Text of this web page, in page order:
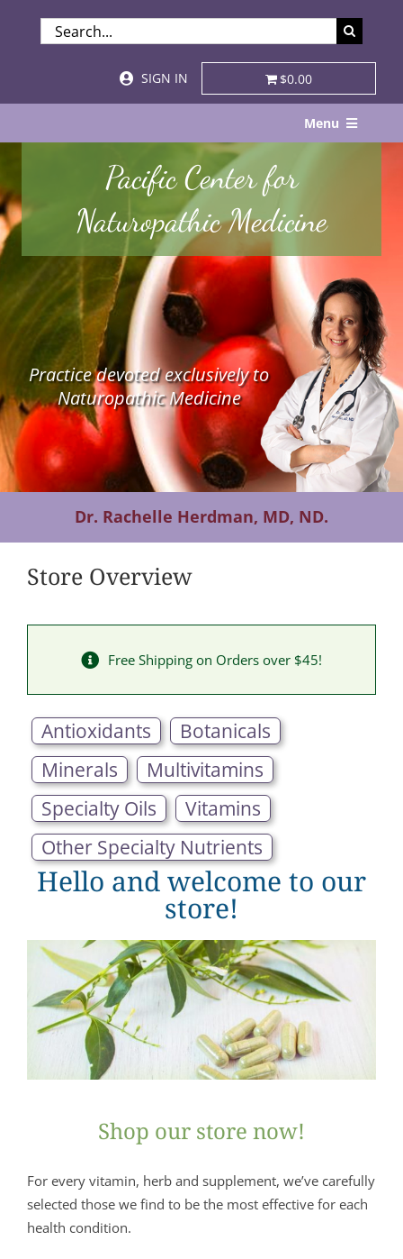
SEARCH
FOR:
SIGN IN
$0.00
Menu
About
Services & Specialties
Patient Visits
STORE
Resources
Contact Us
Pacific Center for
Naturopathic Medicine
Practice devoted exclusively to
Naturopathic Medicine
Dr. Rachelle Herdman, MD, ND.
Store Overview
Free Shipping on Orders over $45!
Antioxidants
Botanicals
Minerals
Multivitamins
Specialty Oils
Vitamins
Other Specialty Nutrients
Hello and welcome to our
store!
Shop our store now!
For every vitamin, herb and supplement, we’ve carefully
selected those we find to be the most effective for each
health condition.